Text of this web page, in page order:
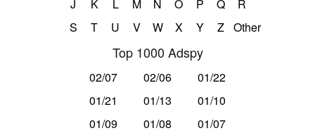
J
K L M N O P Q
R
S
T U V W X Y Z Other
Top 1000 Adspy
02/07 02/06
01/22
01/21
01/13
01/10
01/09
01/08 01/07